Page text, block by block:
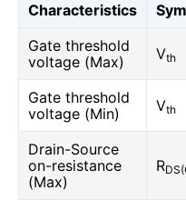
Characteristics
Gate threshold
voltage (Max)
Vth
Gate threshold
voltage (Min)
Vth
Drain-Source
on-resistance
(Max)
R